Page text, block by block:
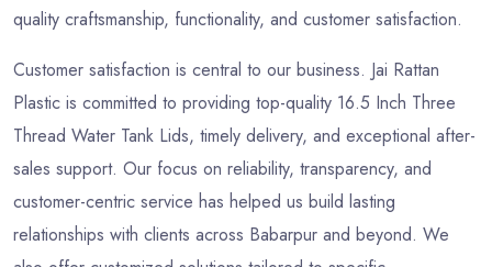
quality craftsmanship, functionality, and customer satisfaction.
Customer satisfaction is central to our business. Jai Rattan
Plastic is committed to providing top-quality 16.5 Inch Three
Thread Water Tank Lids, timely delivery, and exceptional after-
sales support. Our focus on reliability, transparency, and
customer-centric service has helped us build lasting
relationships with clients across Babarpur and beyond. We